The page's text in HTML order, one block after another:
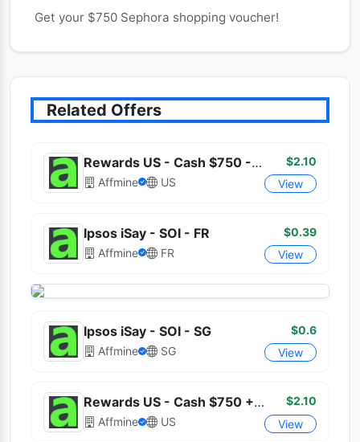
Get your $750 Sephora shopping voucher!
Related Offers
Rewards US - Cash $750 - (US)
Affmine US
$2.10
View
Ipsos iSay - SOI - FR
Affmine FR
$0.39
View
Ipsos iSay - SOI - SG
Affmine SG
$0.6
View
Rewards US - Cash $750 + $250 Share Bonus
Affmine US
$2.10
View